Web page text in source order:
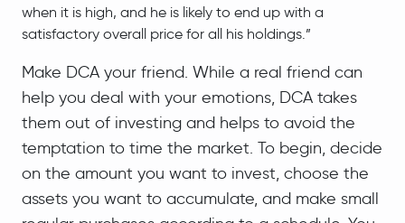
when it is high, and he is likely to end up with a
satisfactory overall price for all his holdings.”
Make DCA your friend. While a real friend can
help you deal with your emotions, DCA takes
them out of investing and helps to avoid the
temptation to time the market. To begin, decide
on the amount you want to invest, choose the
assets you want to accumulate, and make small